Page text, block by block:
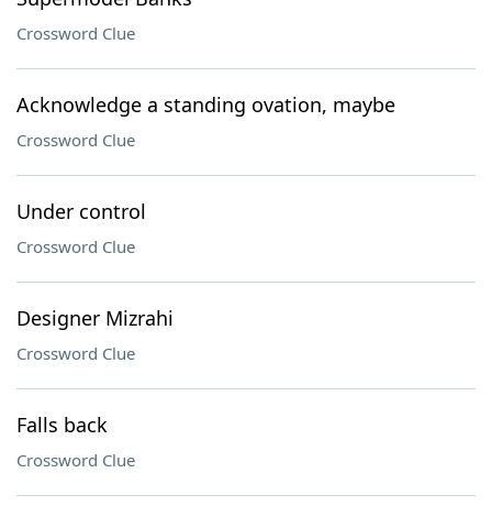
Crossword Clue
Acknowledge a standing ovation, maybe
Crossword Clue
Under control
Crossword Clue
Designer Mizrahi
Crossword Clue
Falls back
Crossword Clue